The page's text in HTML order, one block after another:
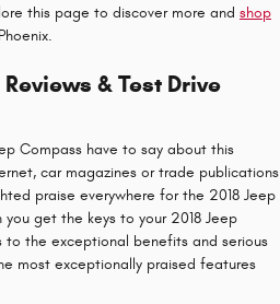
this page to discover more and shop
& Test Drive
Compass have to say about this
car magazines or trade publications
praise everywhere for the 2018 Jeep
get the keys to your 2018 Jeep
to the exceptional benefits and serious
most exceptionally praised features